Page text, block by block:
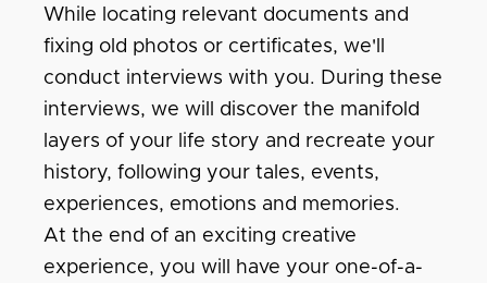
While locating relevant documents and
fixing old photos or certificates, we'll
conduct interviews with you. During these
interviews, we will discover the manifold
layers of your life story and recreate your
history, following your tales, events,
experiences, emotions and memories.
At the end of an exciting creative
experience, you will have your one-of-a-